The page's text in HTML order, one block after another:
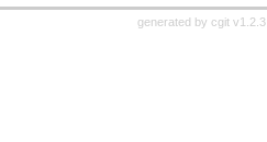
generated by cgit v1.2.3